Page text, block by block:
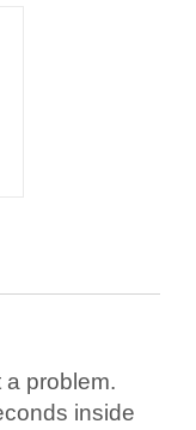
a problem.
inside